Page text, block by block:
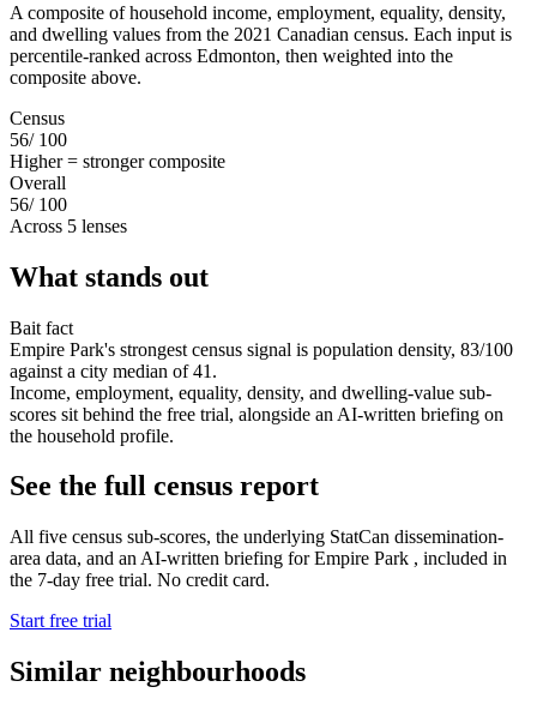
A composite of household income, employment, equality, density,
and dwelling values from the 2021 Canadian census. Each input is
percentile-ranked across Edmonton, then weighted into the
composite above.
Census
56/ 100
Higher = stronger composite
Overall
56/ 100
Across 5 lenses
What stands out
Bait fact
Empire Park's strongest census signal is population density, 83/100
against a city median of 41.
Income, employment, equality, density, and dwelling-value sub-
scores sit behind the free trial, alongside an AI-written briefing on
the household profile.
See the full census report
All five census sub-scores, the underlying StatCan dissemination-
area data, and an AI-written briefing for Empire Park , included in
the 7-day free trial. No credit card.
Start free trial
Similar neighbourhoods